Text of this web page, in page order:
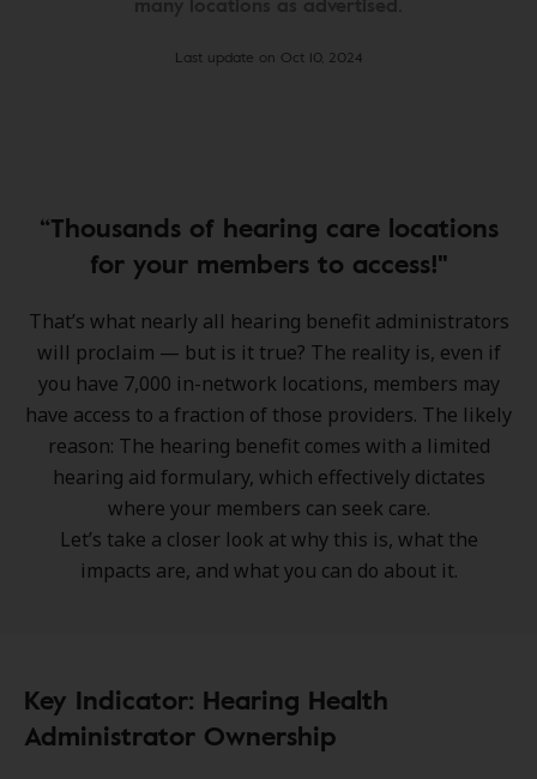
Last update on Oct 10, 2024
“Thousands of hearing care locations
for your members to access!"
That’s what nearly all hearing benefit administrators
will proclaim — but is it true? The reality is, even if
you have 7,000 in-network locations, members may
have access to a fraction of those providers. The likely
reason: The hearing benefit comes with a limited
hearing aid formulary, which effectively dictates
where your members can seek care.
Let’s take a closer look at why this is, what the
impacts are, and what you can do about it.
Key Indicator: Hearing Health
Administrator Ownership